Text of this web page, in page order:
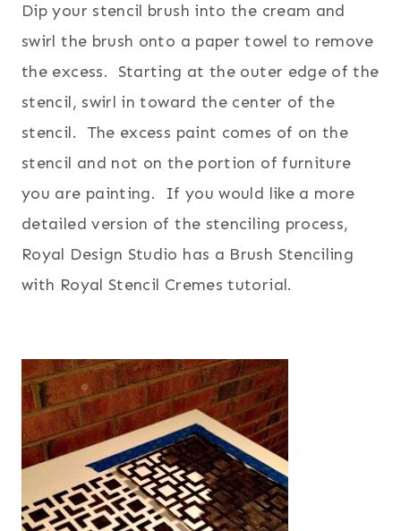
Dip your stencil brush into the cream and
swirl the brush onto a paper towel to remove
the excess. Starting at the outer edge of the
stencil, swirl in toward the center of the
stencil. The excess paint comes of on the
stencil and not on the portion of furniture
you are painting. If you would like a more
detailed version of the stenciling process,
Royal Design Studio has a Brush Stenciling
with Royal Stencil Cremes tutorial.